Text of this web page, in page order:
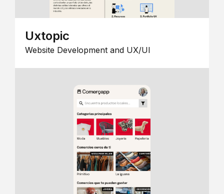
Uxtopic
Website Development and UX/UI